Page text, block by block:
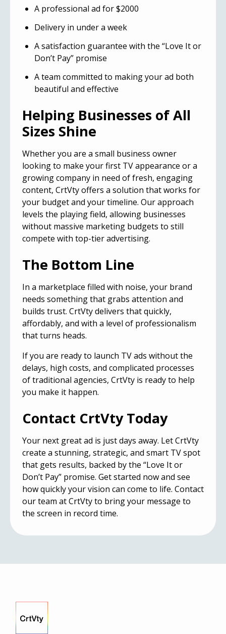
A professional ad for $2000
Delivery in under a week
A satisfaction guarantee with the “Love It or
Don’t Pay” promise
A team committed to making your ad both
beautiful and effective
Helping Businesses of All
Sizes Shine
Whether you are a small business owner
looking to make your first TV appearance or a
growing company in need of fresh, engaging
content, CrtVty offers a solution that works for
your budget and your timeline. Our approach
levels the playing field, allowing businesses
without massive marketing budgets to still
compete with top-tier advertising.
The Bottom Line
In a marketplace filled with noise, your brand
needs something that grabs attention and
builds trust. CrtVty delivers that quickly,
affordably, and with a level of professionalism
that turns heads.
If you are ready to launch TV ads without the
delays, high costs, and complicated processes
of traditional agencies, CrtVty is ready to help
you make it happen.
Contact CrtVty Today
Your next great ad is just days away. Let CrtVty
create a stunning, strategic, and smart TV spot
that gets results, backed by the “Love It or
Don’t Pay” promise. Get started now and see
how quickly your vision can come to life. Contact
our team at CrtVtyto bring your message to
the screen in record time.